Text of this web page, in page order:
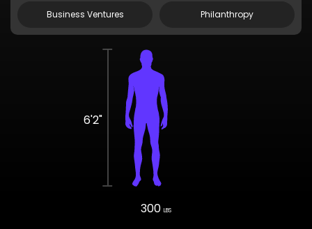
Business Ventures Philanthropy
6'2"
300 LBS